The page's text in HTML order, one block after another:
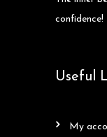
confidence!
Useful
my